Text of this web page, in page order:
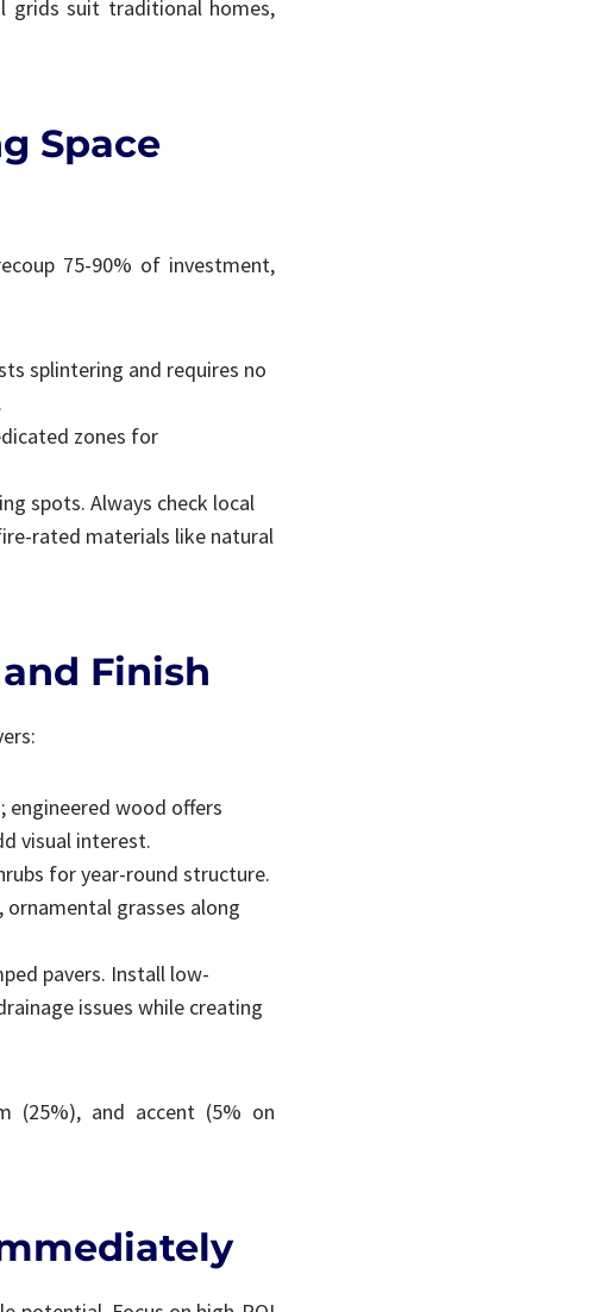
grids suit traditional homes,
Space
75-90% of investment,
splintering and requires no
zones for
spots. Always check local
rated materials like natural
Finish
engineered wood offers
visual interest.
for year-round structure.
grasses along
pavers. Install low-
issues while creating
and accent (5% on